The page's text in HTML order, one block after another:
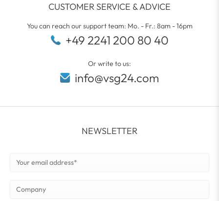
CUSTOMER SERVICE & ADVICE
You can reach our support team: Mo. - Fr.: 8am - 16pm
+49 2241 200 80 40
Or write to us:
info@vsg24.com
NEWSLETTER